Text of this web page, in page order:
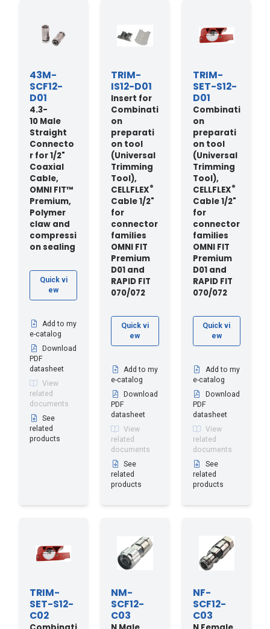
43M-
SCF12-
D01
4.3-
10 Male
Straight
Connecto
r for 1/2"
Coaxial
Cable,
OMNI FIT™
Premium,
Polymer
claw and
compressi
on sealing
Quick vi
ew
Add to my
e-catalog
Download
PDF
datasheet
View
related
documents
See
related
products
TRIM-
IS12-D01
Insert for
Combinati
on
preparati
on tool
(Universal
Trimming
Tool),
CELLFLEX®
Cable 1/2"
for
connector
families
OMNI FIT
Premium
D01 and
RAPID FIT
070/072
Quick vi
ew
Add to my
e-catalog
Download
PDF
datasheet
View
related
documents
See
related
products
TRIM-
SET-S12-
D01
Combinati
on
preparati
on tool
(Universal
Trimming
Tool),
CELLFLEX®
Cable 1/2"
for
connector
families
OMNI FIT
Premium
D01 and
RAPID FIT
070/072
Quick vi
ew
Add to my
e-catalog
Download
PDF
datasheet
View
related
documents
See
related
products
TRIM-
SET-S12-
C02
NM-
SCF12-
C03
NF-
SCF12-
C03